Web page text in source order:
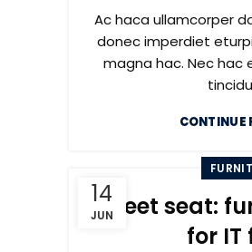
Ac haca ullamcorper
donec imperdiet
magna hac. Nec hac
CONTINUE
14
JUN
Sweet seat:
for IT